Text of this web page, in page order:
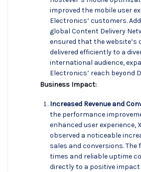
improved the mobile user
Electronics’ customers.
global Content Delivery
ensured that the website’s
delivered efficiently to a
international audience,
Electronics’ reach beyond
Business Impact:
Increased Revenue and
the performance
enhanced user experience,
observed a noticeable
sales and conversions. The
times and reliable uptime
directly to a positive